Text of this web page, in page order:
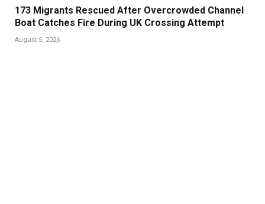
173 Migrants Rescued After Overcrowded Channel
Boat Catches Fire During UK Crossing Attempt
August 5, 2026